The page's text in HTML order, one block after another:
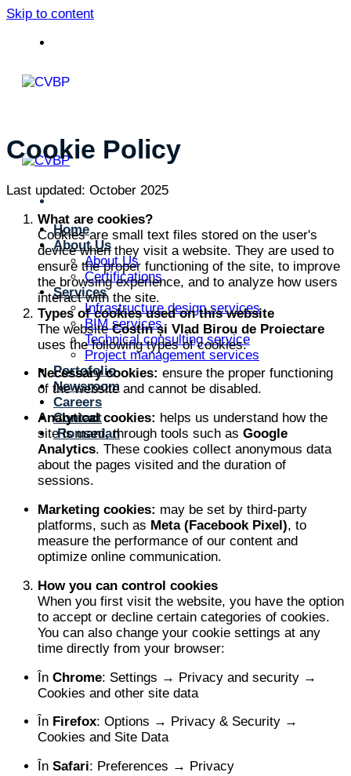
Skip to content
Home
About Us
About Us
Certifications
Services
Infrastructure design services
BIM services
Technical consulting service
Project management services
Portofolio
Newsroom
Careers
Contact
Romanian
Cookie Policy
Last updated: October 2025
What are cookies?
Cookies are small text files stored on the user's
device when they visit a website. They are used to
ensure the proper functioning of the site, to improve
the browsing experience, and to analyze how users
interact with the site.
Types of cookies used on this website
The websiteCostin și Vlad Birou de Proiectare
uses the following types of cookies:
Necessary cookies: ensure the proper functioning
of the website and cannot be disabled.
Analytical cookies: helps us understand how the
site is used, through tools such as Google
Analytics. These cookies collect anonymous data
about the pages visited and the duration of
sessions.
Marketing cookies: may be set by third-party
platforms, such as Meta (Facebook Pixel), to
measure the performance of our content and
optimize online communication.
How you can control cookies
When you first visit the website, you have the option
to accept or decline certain categories of cookies.
You can also change your cookie settings at any
time directly from your browser:
În Chrome: Settings → Privacy and security →
Cookies and other site data
În Firefox: Options → Privacy & Security →
Cookies and Site Data
În Safari: Preferences → Privacy